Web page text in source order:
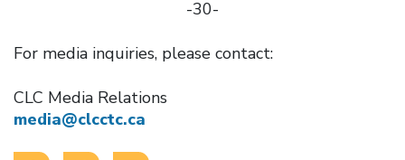
-30-
For media inquiries, please contact:
CLC Media Relations
media@clcctc.ca